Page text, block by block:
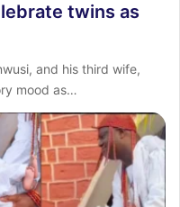
twins as
and his third wife,
mood as…